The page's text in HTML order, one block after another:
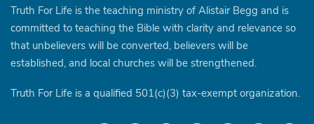
Truth For Life is the teaching ministry of Alistair Begg and is
committed to teaching the Bible with clarity and relevance so
that unbelievers will be converted, believers will be
established, and local churches will be strengthened.
Truth For Life is a qualified 501(c)(3) tax-exempt organization.